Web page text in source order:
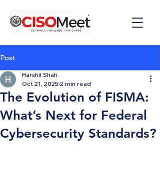
Post
The Evolution of FISMA:
What’s Next for Federal
Cybersecurity Standards?
Harshil Shah
Oct 21, 2025 2 min read